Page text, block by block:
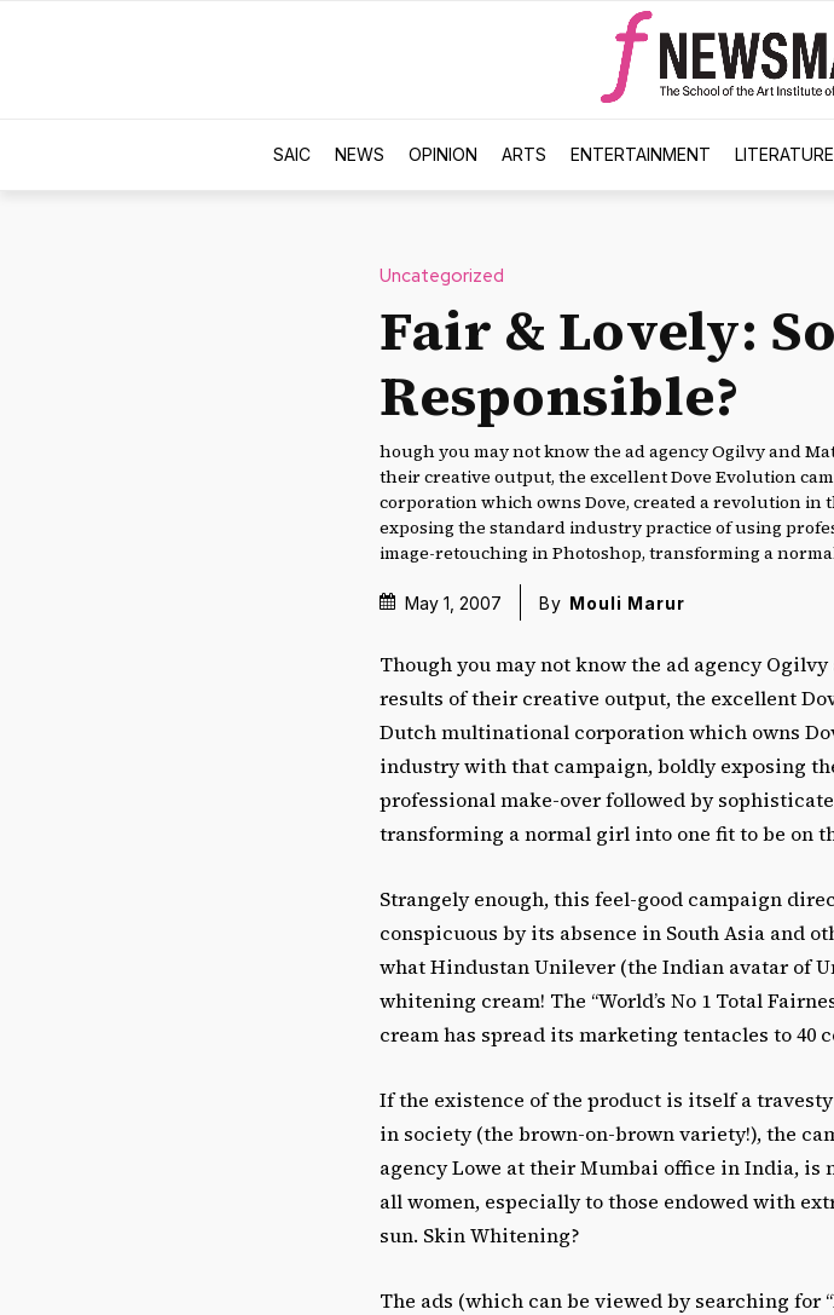
SAIC NEWS OPINION ARTS ENTERTAINMENT LITERATURE
Uncategorized
Fair & Lovely:
Responsible?
hough you may not know the ad agency Ogilvy and
their creative output, the excellent Dove Evolution
corporation which owns Dove, created a revolution
exposing the standard industry practice of using
image-retouching in Photoshop, transforming a
May 1, 2007 By Mouli Marur
Though you may not know the ad agency
results of their creative output, the excellent
Dutch multinational corporation which owns
industry with that campaign, boldly exposing
professional make-over followed by
transforming a normal girl into one fit to be on
Strangely enough, this feel-good campaign
conspicuous by its absence in South Asia and
what Hindustan Unilever (the Indian avatar of
whitening cream! The “World’s No 1 Total
cream has spread its marketing tentacles to 40
If the existence of the product is itself a
in society (the brown-on-brown variety!), the
agency Lowe at their Mumbai office in India,
all women, especially to those endowed with
sun. Skin Whitening?
The ads (which can be viewed by searching for